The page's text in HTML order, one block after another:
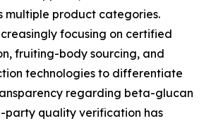
multiple product categories.
focusing on certified
fruiting-body sourcing, and
technologies to differentiate
regarding beta-glucan
party quality verification has